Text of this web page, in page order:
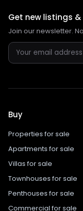
Get new listings
Join our newsletter.
Buy
Properties for sale
Apartments for sale
Villas for sale
Townhouses for sale
Penthouses for sale
Commercial for sale